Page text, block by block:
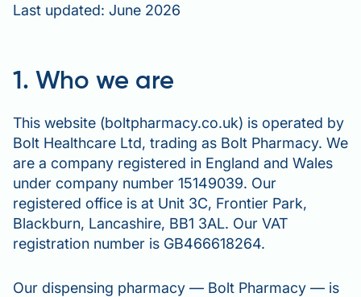
Last updated: June 2026
1. Who we are
This website (boltpharmacy.co.uk) is operated by
Bolt Healthcare Ltd, trading as Bolt Pharmacy. We
are a company registered in England and Wales
under company number 15149039. Our
registered office is at Unit 3C, Frontier Park,
Blackburn, Lancashire, BB1 3AL. Our VAT
registration number is GB466618264.
Our dispensing pharmacy — Bolt Pharmacy — is